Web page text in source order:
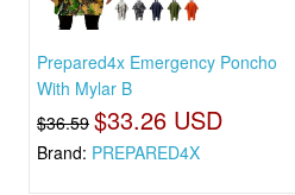
Prepared4x Emergency Poncho
With Mylar B
$36.59 $33.26 USD
Brand: PREPARED4X